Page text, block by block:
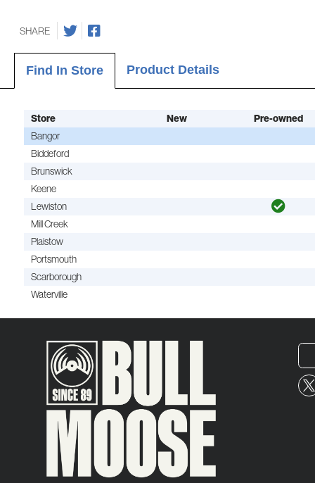
SHARE
Find In Store Product Details
Store New
Pre-owned
Bangor
Biddeford
Brunswick
Keene
Lewiston
Mill Creek
Plaistow
Portsmouth
Scarborough
Waterville